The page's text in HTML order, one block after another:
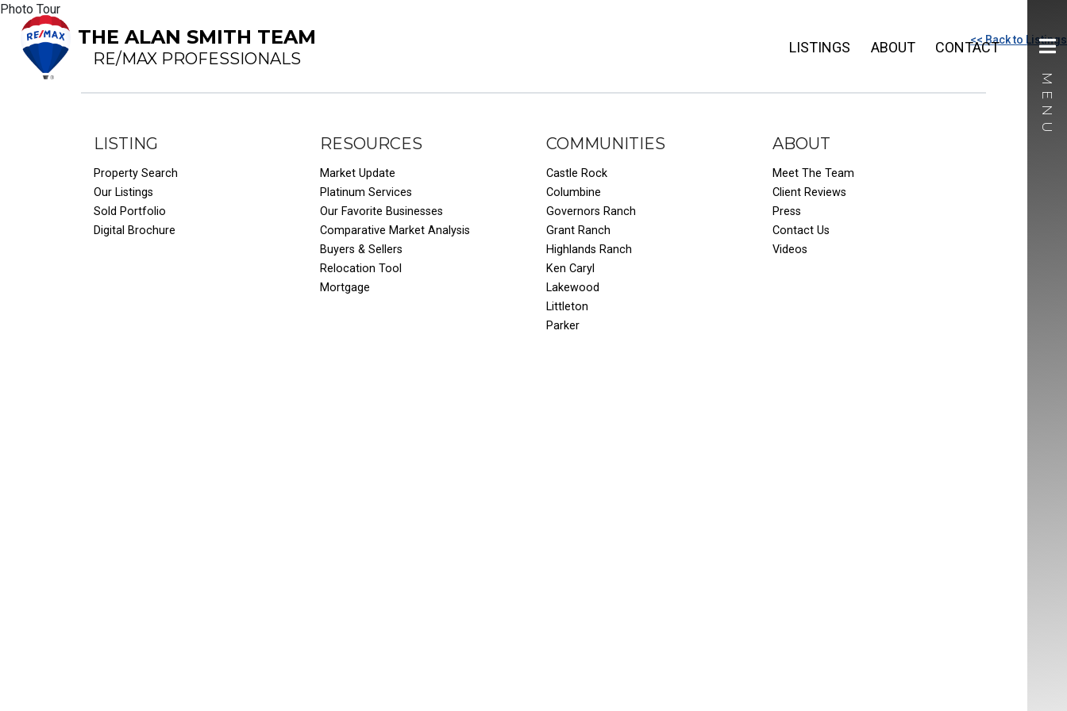
THE ALAN SMITH TEAM
RE/MAX PROFESSIONALS
LISTINGS ABOUT CONTACT
Photo Tour
<< Back to Listings
LISTING
Property Search
Our Listings
Sold Portfolio
Digital Brochure
RESOURCES
Market Update
Platinum Services
Our Favorite Businesses
Comparative Market Analysis
Buyers & Sellers
Relocation Tool
Mortgage
COMMUNITIES
Castle Rock
Columbine
Governors Ranch
Grant Ranch
Highlands Ranch
Ken Caryl
Lakewood
Littleton
Parker
ABOUT
Meet The Team
Client Reviews
Press
Contact Us
Videos